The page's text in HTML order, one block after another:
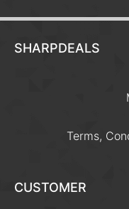
SHARPDEALS
Terms,
CUSTOMER